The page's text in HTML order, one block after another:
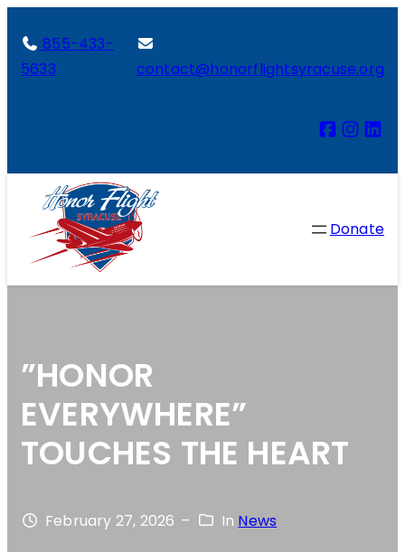
855-433-
5633
contact@honorflightsyracuse.org
Donate
”HONOR
EVERYWHERE”
TOUCHES THE HEART
February 27, 2026 – In News